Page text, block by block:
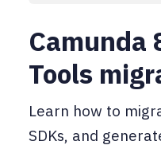
Camunda
Tools
Learn how to
SDKs, and